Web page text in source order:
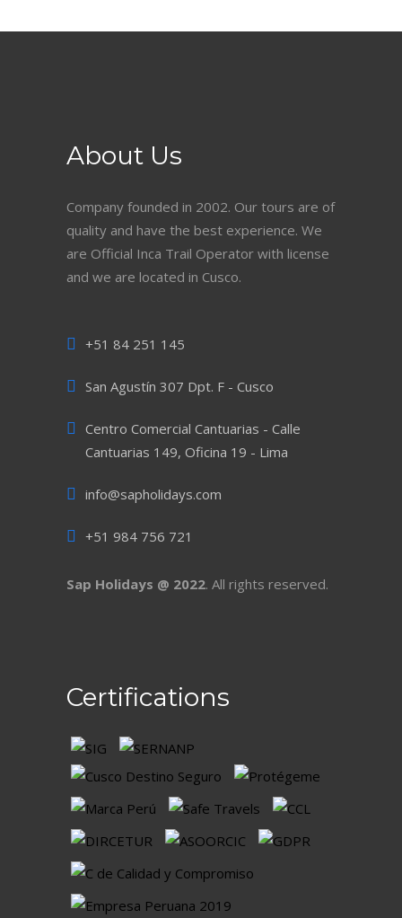
About Us
Company founded in 2002. Our tours are of
quality and have the best experience. We
are Official Inca Trail Operator with license
and we are located in Cusco.
+51 84 251 145
San Agustín 307 Dpt. F - Cusco
Centro Comercial Cantuarias - Calle
Cantuarias 149, Oficina 19 - Lima
info@sapholidays.com
+51 984 756 721
Sap Holidays @ 2022. All rights reserved.
Certifications